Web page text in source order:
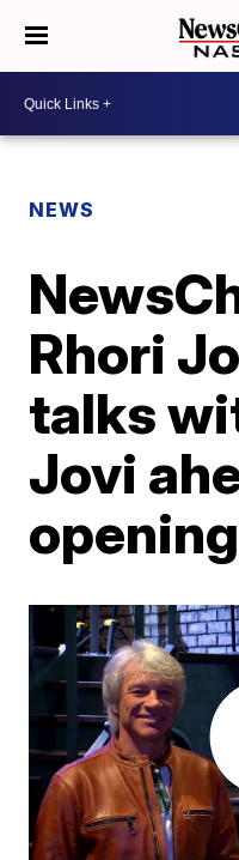
NEWS
Rhori
talks
Jovi
opening